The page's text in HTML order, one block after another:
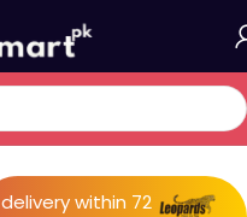
delivery within 72